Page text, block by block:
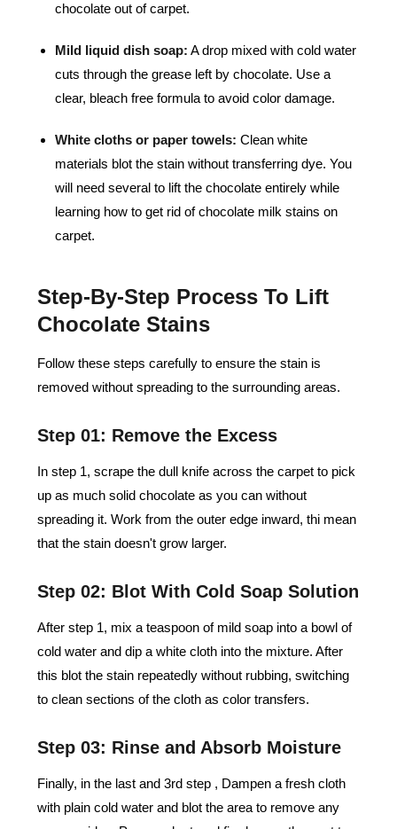
chocolate out of carpet.
Mild liquid dish soap: A drop mixed with cold water
cuts through the grease left by chocolate. Use a
clear, bleach free formula to avoid color damage.
White cloths or paper towels: Clean white
materials blot the stain without transferring dye. You
will need several to lift the chocolate entirely while
learning how to get rid of chocolate milk stains on
carpet.
Step-By-Step Process To Lift
Chocolate Stains
Follow these steps carefully to ensure the stain is
removed without spreading to the surrounding areas.
Step 01: Remove the Excess
In step 1, scrape the dull knife across the carpet to pick
up as much solid chocolate as you can without
spreading it. Work from the outer edge inward, thi mean
that the stain doesn't grow larger.
Step 02: Blot With Cold Soap Solution
After step 1, mix a teaspoon of mild soap into a bowl of
cold water and dip a white cloth into the mixture. After
this blot the stain repeatedly without rubbing, switching
to clean sections of the cloth as color transfers.
Step 03: Rinse and Absorb Moisture
Finally, in the last and 3rd step , Dampen a fresh cloth
with plain cold water and blot the area to remove any